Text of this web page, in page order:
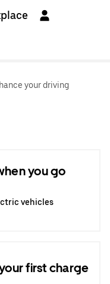
your driving
you go
vehicles
first charge